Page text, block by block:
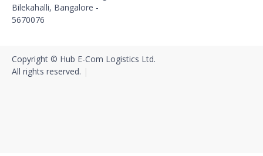
Bilekahalli, Bangalore -
5670076
Copyright © Hub E-Com Logistics Ltd.
All rights reserved.‍ |